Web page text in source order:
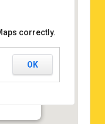
correctly.
OK